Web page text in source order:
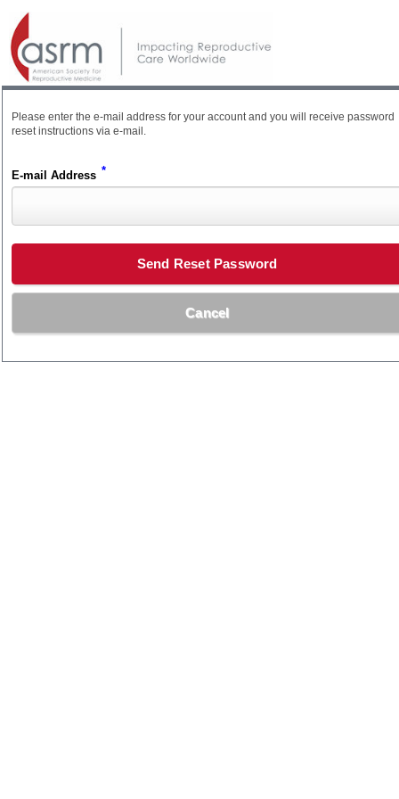
Please enter the e-mail address for your account and you will receive password
reset instructions via e-mail.
E-mail Address *